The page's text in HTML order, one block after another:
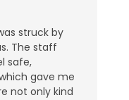
struck by
The staff
safe,
gave me
not only kind